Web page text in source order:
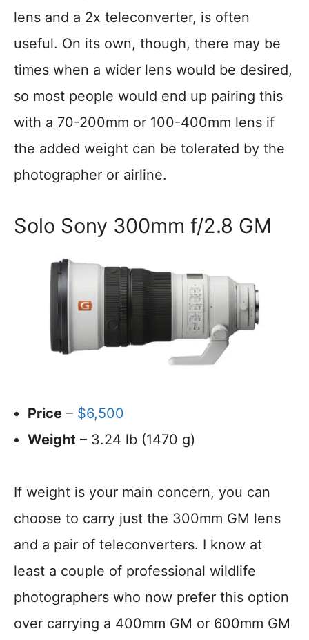
lens and a 2x teleconverter, is often
useful. On its own, though, there may be
times when a wider lens would be desired,
so most people would end up pairing this
with a 70-200mm or 100-400mm lens if
the added weight can be tolerated by the
photographer or airline.
Solo Sony 300mm f/2.8 GM
Price – $6,500
Weight – 3.24 lb (1470 g)
If weight is your main concern, you can
choose to carry just the 300mm GM lens
and a pair of teleconverters. I know at
least a couple of professional wildlife
photographers who now prefer this option
over carrying a 400mm GM or 600mm GM